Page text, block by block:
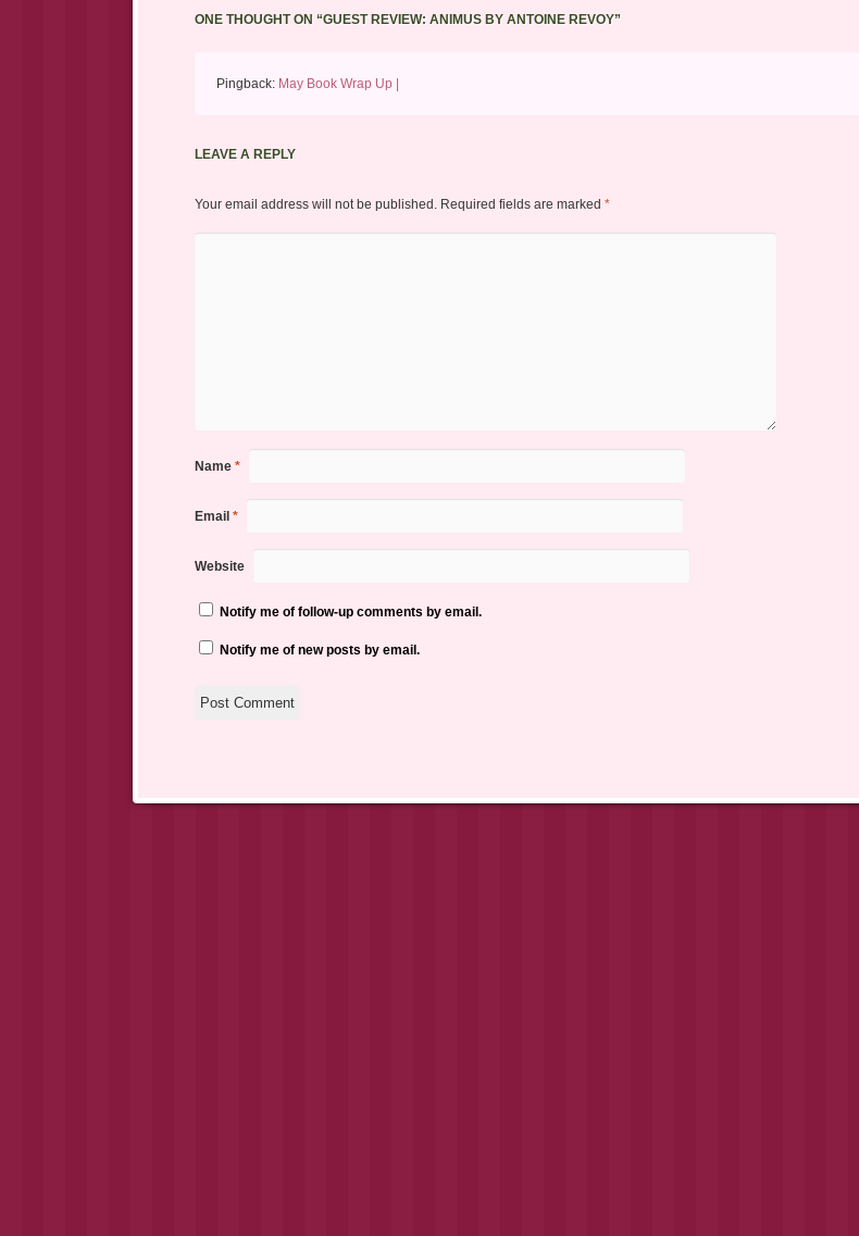
ONE THOUGHT ON “GUEST REVIEW: ANIMUS BY ANTOINE REVOY”
Pingback: May Book Wrap Up |
LEAVE A REPLY
Your email address will not be published. Required fields are marked *
Name *
Email *
Website
Notify me of follow-up comments by email.
Notify me of new posts by email.